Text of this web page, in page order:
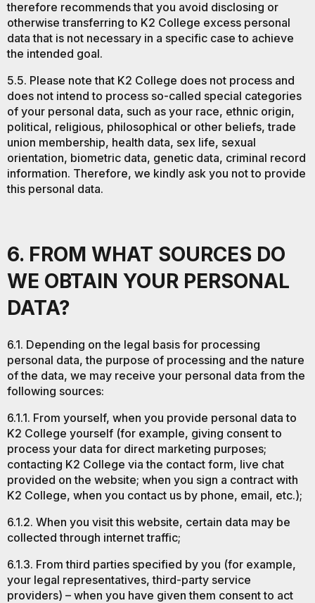
therefore recommends that you avoid disclosing or
otherwise transferring to K2 College excess personal
data that is not necessary in a specific case to achieve
the intended goal.
5.5. Please note that K2 College does not process and
does not intend to process so-called special categories
of your personal data, such as your race, ethnic origin,
political, religious, philosophical or other beliefs, trade
union membership, health data, sex life, sexual
orientation, biometric data, genetic data, criminal record
information. Therefore, we kindly ask you not to provide
this personal data.
6. FROM WHAT SOURCES DO
WE OBTAIN YOUR PERSONAL
DATA?
6.1. Depending on the legal basis for processing
personal data, the purpose of processing and the nature
of the data, we may receive your personal data from the
following sources:
6.1.1. From yourself, when you provide personal data to
K2 College yourself (for example, giving consent to
process your data for direct marketing purposes;
contacting K2 College via the contact form, live chat
provided on the website; when you sign a contract with
K2 College, when you contact us by phone, email, etc.);
6.1.2. When you visit this website, certain data may be
collected through internet traffic;
6.1.3. From third parties specified by you (for example,
your legal representatives, third-party service
providers) – when you have given them consent to act